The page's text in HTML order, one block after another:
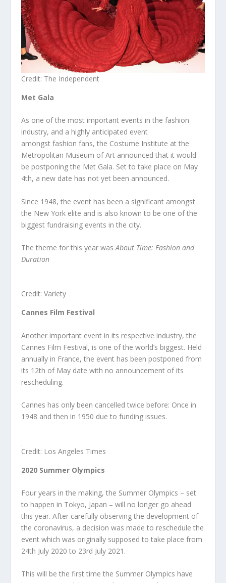
Credit: The Independent
Met Gala
As one of the most important events in the fashion
industry, and a highly anticipated event
amongst fashion fans, the Costume Institute at the
Metropolitan Museum of Art announced that it would
be postponing the Met Gala. Set to take place on May
4th, a new date has not yet been announced.
Since 1948, the event has been a significant amongst
the New York elite and is also known to be one of the
biggest fundraising events in the city.
The theme for this year wasAbout Time: Fashion and
Duration
Credit: Variety
Cannes Film Festival
Another important event in its respective industry, the
Cannes Film Festival, is one of the world’s biggest. Held
annually in France, the event has been postponed from
its 12th of May date with no announcement of its
rescheduling.
Cannes has only been cancelled twice before: Once in
1948 and then in 1950 due to funding issues.
Credit: Los Angeles Times
2020 Summer Olympics
Four years in the making, the Summer Olympics – set
to happen in Tokyo, Japan – will no longer go ahead
this year. After carefully observing the development of
the coronavirus, a decision was made to reschedule the
event which was originally supposed to take place from
24th July 2020 to 23rd July 2021.
This will be the first time the Summer Olympics have